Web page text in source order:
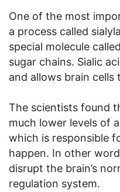
One of the most
a process called
special molecule
sugar chains. Sialic
and allows brain
The scientists found
much lower levels of
which is responsible
happen. In other
disrupt the brain’s
regulation system.